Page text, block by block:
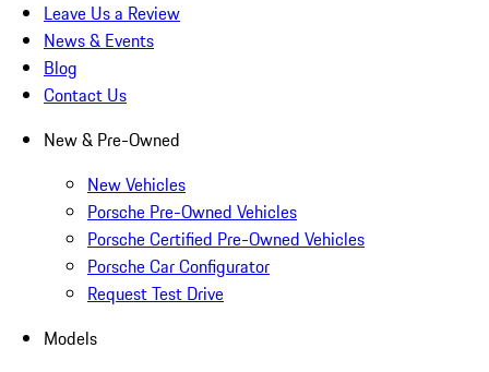
Leave Us a Review
News & Events
Blog
Contact Us
New & Pre-Owned
New Vehicles
Porsche Pre-Owned Vehicles
Porsche Certified Pre-Owned Vehicles
Porsche Car Configurator
Request Test Drive
Models